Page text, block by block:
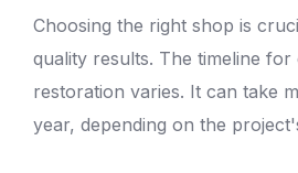
Choosing the right shop is
quality results. The timeline for
restoration varies. It can take
year, depending on the